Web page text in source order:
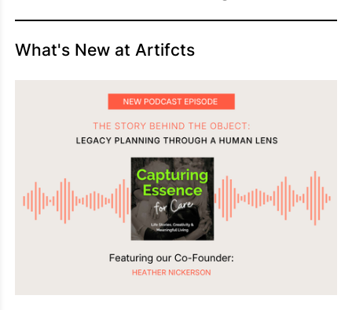
What's New at Artifcts